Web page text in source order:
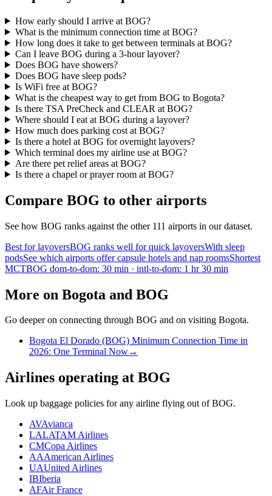
How early should I arrive at BOG?
What is the minimum connection time at BOG?
How long does it take to get between terminals at BOG?
Can I leave BOG during a 3-hour layover?
Does BOG have showers?
Does BOG have sleep pods?
Is WiFi free at BOG?
What is the cheapest way to get from BOG to Bogota?
Is there TSA PreCheck and CLEAR at BOG?
Where should I eat at BOG during a layover?
How much does parking cost at BOG?
Is there a hotel at BOG for overnight layovers?
Which terminal does my airline use at BOG?
Are there pet relief areas at BOG?
Is there a chapel or prayer room at BOG?
Compare BOG to other airports
See how BOG ranks against the other 111 airports in our dataset.
Best for layoversBOG ranks well for quick layoversWith sleep
podsSee which airports offer capsule hotels and nap roomsShortest
MCTBOG dom-to-dom: 30 min · intl-to-dom: 1 hr 30 min
More on Bogota and BOG
Go deeper on connecting through BOG and on visiting Bogota.
Bogota El Dorado (BOG) Minimum Connection Time in
2026: One Terminal Now→
Airlines operating at BOG
Look up baggage policies for any airline flying out of BOG.
AVAvianca
LALATAM Airlines
CMCopa Airlines
AAAmerican Airlines
UAUnited Airlines
IBIberia
AFAir France